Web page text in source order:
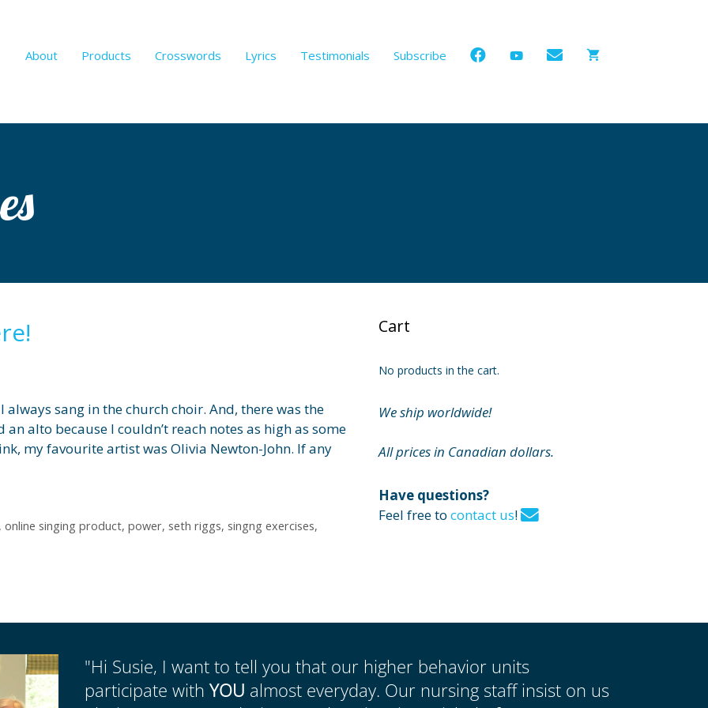
About Products Crosswords Lyrics Testimonials Subscribe
sang in the church choir. And, there was the
alto because I couldn’t reach notes as high as some
my favourite artist was Olivia Newton-John. If any
, online singing product, power, seth riggs, singng exercises,
Cart
No products in the cart.
We ship worldwide!
All prices in Canadian dollars.
Have questions?
Feel free to contact us!
"Hi Susie, I want to tell you that our higher behavior units
participate with YOU almost everyday. Our nursing staff insist on us